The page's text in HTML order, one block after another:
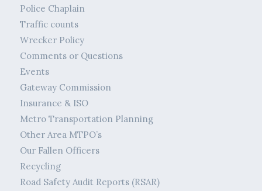
Police Chaplain
Traffic counts
Wrecker Policy
Comments or Questions
Events
Gateway Commission
Insurance & ISO
Metro Transportation Planning
Other Area MTPO’s
Our Fallen Officers
Recycling
Road Safety Audit Reports (RSAR)